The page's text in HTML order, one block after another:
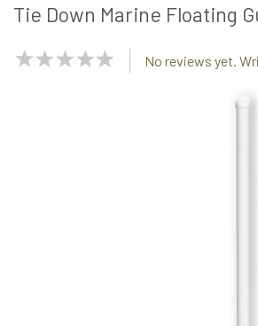
Tie Down Marine Floating
NaN
No reviews yet.